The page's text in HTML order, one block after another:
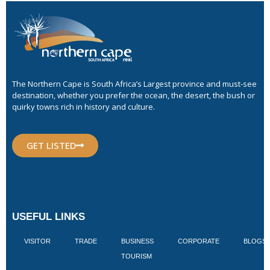
The Northern Cape is South Africa’s Largest province and must-see
destination, whether you prefer the ocean, the desert, the bush or
quirky towns rich in history and culture.
GET LISTED
USEFUL LINKS
VISITOR TRADE BUSINESS
TOURISM
CORPORATE BLOGS